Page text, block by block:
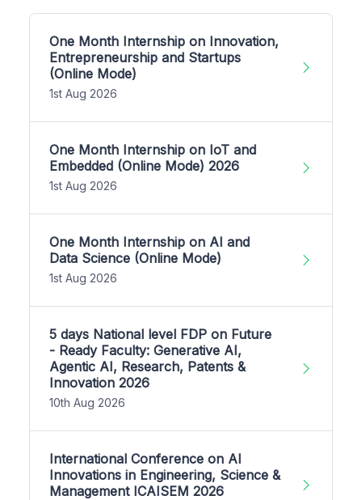
One Month Internship on Innovation,
Entrepreneurship and Startups
(Online Mode)
1st Aug 2026
One Month Internship on IoT and
Embedded (Online Mode) 2026
1st Aug 2026
One Month Internship on AI and
Data Science (Online Mode)
1st Aug 2026
5 days National level FDP on Future
- Ready Faculty: Generative AI,
Agentic AI, Research, Patents &
Innovation 2026
10th Aug 2026
International Conference on AI
Innovations in Engineering, Science &
Management ICAISEM 2026